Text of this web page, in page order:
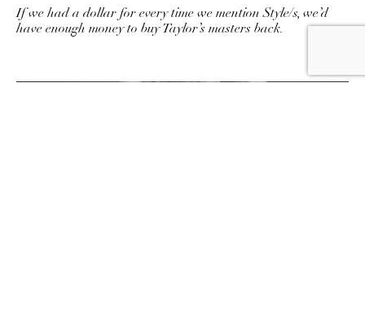
If we had a dollar for every time we mention Style/s, we’d
have enough money to buy Taylor’s masters back.